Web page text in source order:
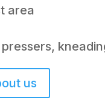
area
us